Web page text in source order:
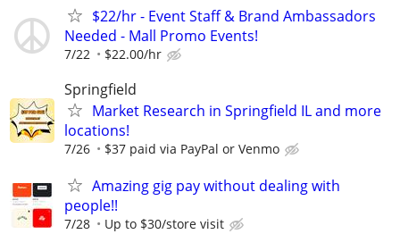
$22/hr - Event Staff & Brand Ambassadors
Needed - Mall Promo Events!
7/22 $22.00/hr
Springfield
Market Research in Springfield IL and more
locations!
7/26 $37 paid via PayPal or Venmo
Amazing gig pay without dealing with
people!!
7/28 Up to $30/store visit